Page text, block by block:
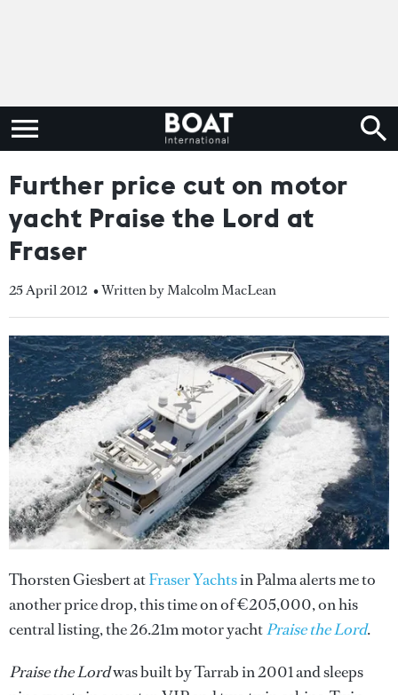
Further price cut on motor
yacht Praise the Lord at
Fraser
25 April 2012 • Written by Malcolm MacLean
Thorsten Giesbert atFraser Yachtsin Palma alerts me to
another price drop, this time on of €205,000, on his
central listing, the 26.21m motor yachtPraise the Lord.
Praise the Lordwas built by Tarrab in 2001 and sleeps